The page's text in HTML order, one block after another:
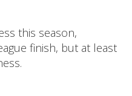
this season,
finish, but at least